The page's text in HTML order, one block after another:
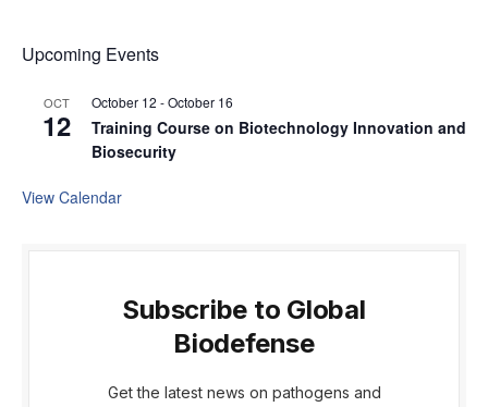
Upcoming Events
OCT
12
October 12 -October 16
Training Course on Biotechnology Innovation and
Biosecurity
View Calendar
Subscribe to Global
Biodefense
Get the latest news on pathogens and